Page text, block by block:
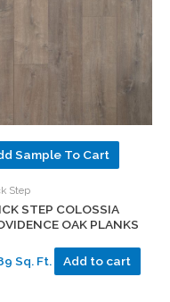
Sample To Cart
Step
STEP COLOSSIA
OAK PLANKS
Sq. Ft. Add to cart